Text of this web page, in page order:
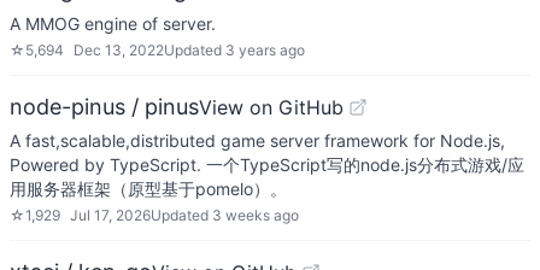
A MMOG engine of server.
☆ 5,694 Dec 13, 2022Updated 3 years ago
node-pinus / pinusView on GitHub
A fast,scalable,distributed game server framework for Node.js,
Powered by TypeScript. 一个TypeScript写的node.js分布式游戏/应
用服务器框架（原型基于pomelo）。
☆1,929 Jul 17, 2026Updated 3 weeks ago